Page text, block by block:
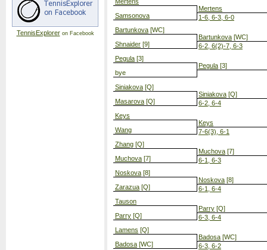
TennisExploreron Facebook
Samsonova
Bartunkova [WC]
Shnaider [9]
Pegula [3]
bye
Siniakova [Q]
Masarova [Q]
Keys
Wang
Zhang [Q]
Muchova [7]
Noskova [8]
Zarazua [Q]
Tauson
Parry [Q]
Lamens [Q]
Badosa [WC]
Mertens
1-6, 6-3, 6-0
Bartunkova [WC]
6-2, 6(2)-7, 6-3
Pegula [3]
Siniakova [Q]
6-2, 6-4
Keys
7-6(3), 6-1
Muchova [7]
6-1, 6-3
Noskova [8]
6-1, 6-4
Parry [Q]
6-3, 6-4
Badosa [WC]
6-3, 6-2